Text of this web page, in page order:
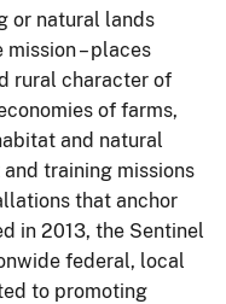
or natural lands
– places
rural character of
of farms,
and natural
training missions
that anchor
in 2013, the Sentinel
federal, local
to promoting